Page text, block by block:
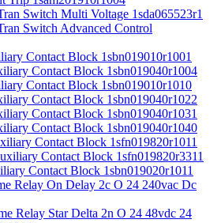
Switch Multi Voltage 1sda065523r1
Switch Advanced Control
Contact Block 1sbn019010r1001
Contact Block 1sbn019040r1004
Contact Block 1sbn019010r1010
Contact Block 1sbn019040r1022
Contact Block 1sbn019040r1031
Contact Block 1sbn019040r1040
Contact Block 1sfn019820r1011
Contact Block 1sfn019820r3311
Contact Block 1sbn019020r1011
Relay On Delay 2c O 24 240vac Dc
Relay Star Delta 2n O 24 48vdc 24